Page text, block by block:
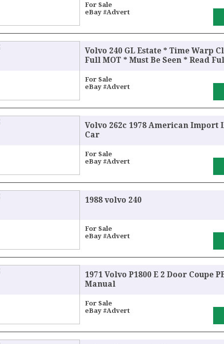
For Sale
eBay #Advert
Volvo 240 GL Estate * Time Warp
Full MOT * Must Be Seen * Read
For Sale
eBay #Advert
Volvo 262c 1978 American Import
Car
For Sale
eBay #Advert
1988 volvo 240
For Sale
eBay #Advert
1971 Volvo P1800 E 2 Door Coupe
Manual
For Sale
eBay #Advert